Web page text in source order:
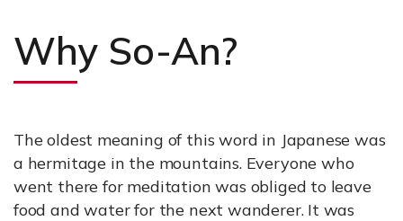
Why So-An?
The oldest meaning of this word in Japanese was
a hermitage in the mountains. Everyone who
went there for meditation was obliged to leave
food and water for the next wanderer. It was